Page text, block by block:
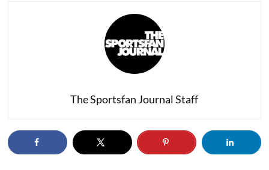
The Sportsfan Journal Staff